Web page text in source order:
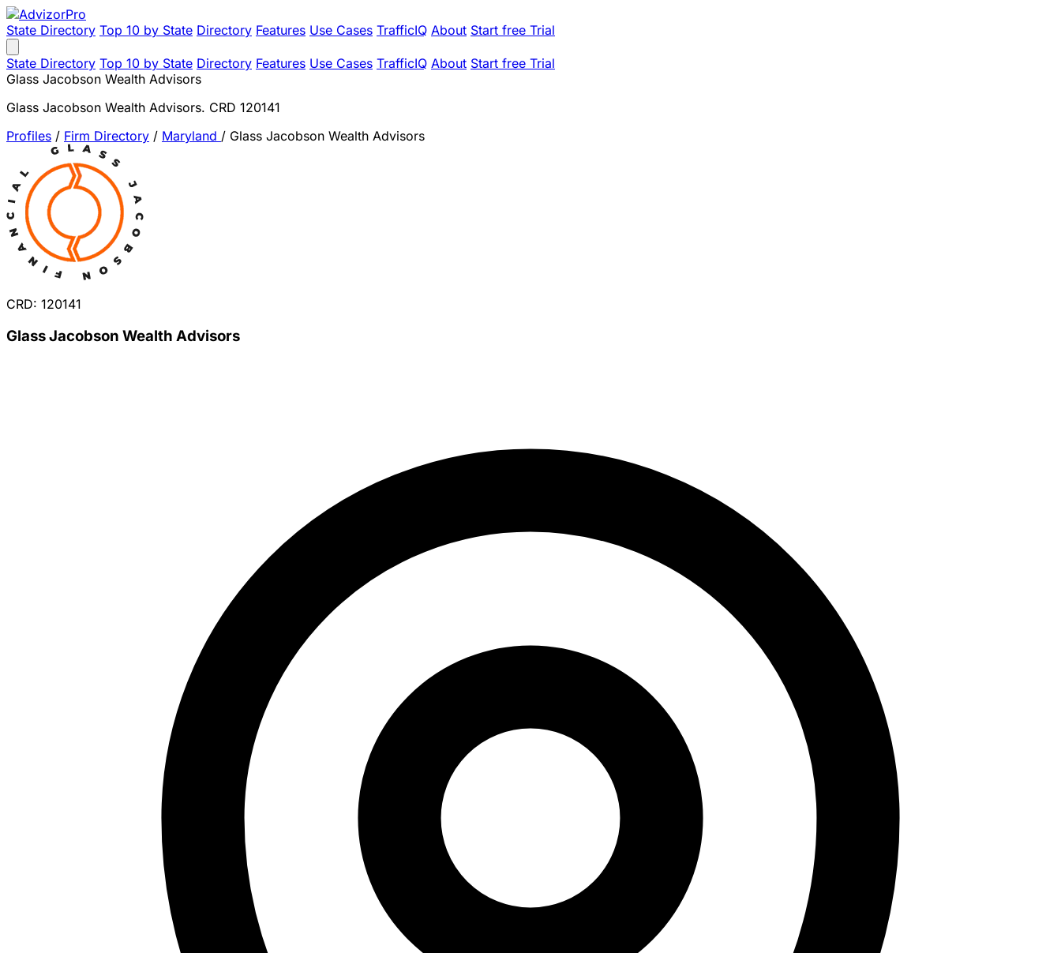
State Directory Top 10 by State Directory Features Use Cases TrafficIQ About Start free Trial
State Directory Top 10 by State Directory Features Use Cases TrafficIQ About Start free Trial
Glass Jacobson Wealth Advisors
Glass Jacobson Wealth Advisors. CRD 120141
Profiles / Firm Directory / Maryland / Glass Jacobson Wealth Advisors
CRD: 120141
Glass Jacobson Wealth Advisors